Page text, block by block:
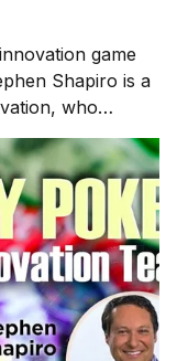
game
Shapiro is a
who
practice
reframing
can